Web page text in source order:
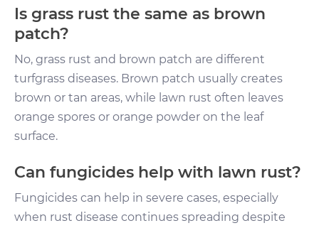
Is grass rust the same as brown
patch?
No, grass rust and brown patch are different
turfgrass diseases. Brown patch usually creates
brown or tan areas, while lawn rust often leaves
orange spores or orange powder on the leaf
surface.
Can fungicides help with lawn rust?
Fungicides can help in severe cases, especially
when rust disease continues spreading despite